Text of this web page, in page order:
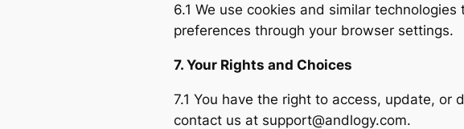
6.1 We use cookies and similar
preferences through your browser settings.
7. Your Rights and Choices
7.1 You have the right to access, update, or
contact us at support@andlogy.com.